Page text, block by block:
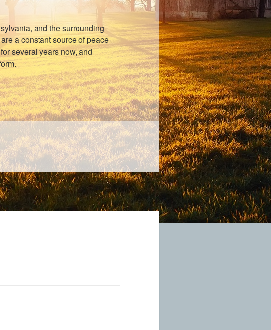
and the surrounding
a constant source of peace
several years now, and